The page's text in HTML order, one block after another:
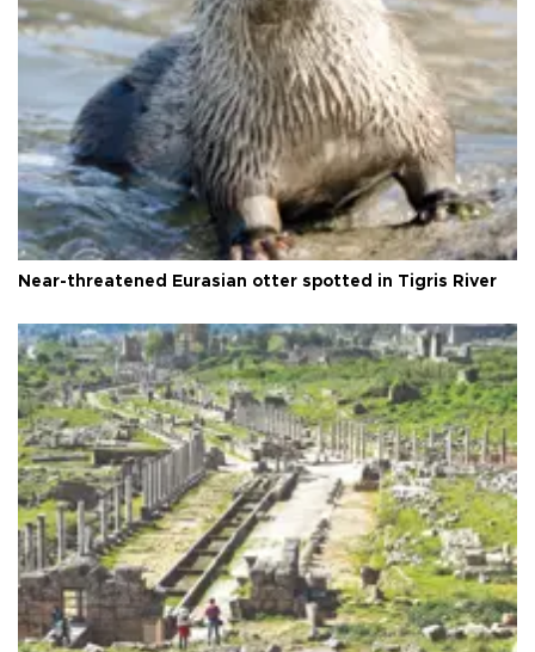
Near-threatened Eurasian otter spotted in Tigris River